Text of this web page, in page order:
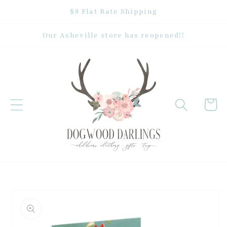
$8 Flat Rate Shipping
Our Asheville store has reopened!!
Cart
information